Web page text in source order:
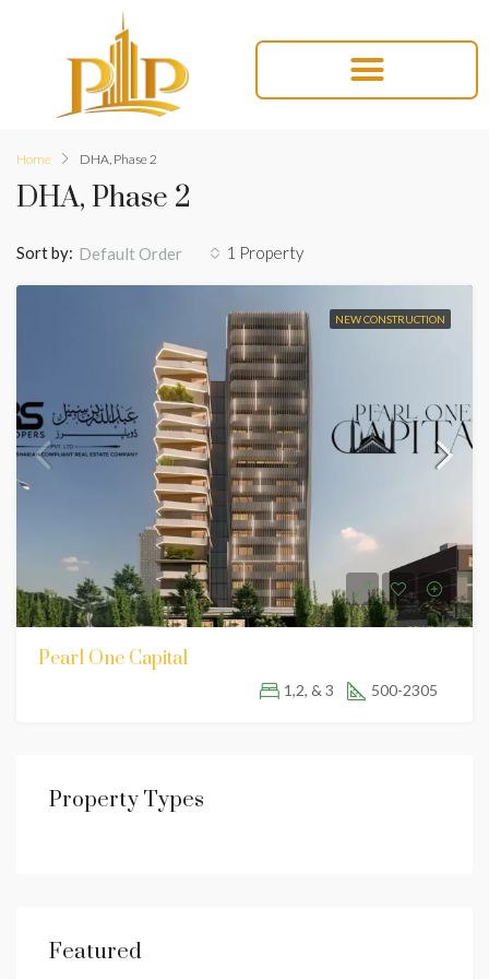
Home DHA, Phase 2
DHA, Phase 2
1 Property
Sort by: Default Order
NEW CONSTRUCTION
Pearl One Capital
1,2, & 3 500-2305
Property Types
Featured